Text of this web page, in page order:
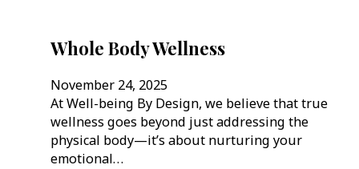
Whole Body Wellness
November 24, 2025
At Well-being By Design, we believe that true
wellness goes beyond just addressing the
physical body—it’s about nurturing your
emotional…